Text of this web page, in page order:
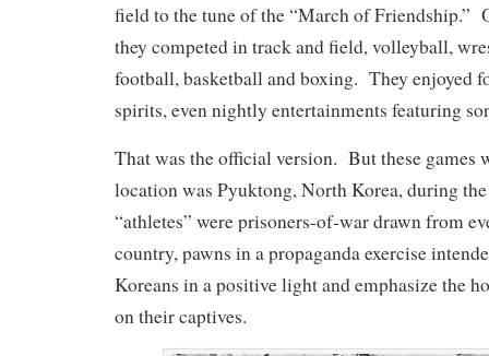
field to the tune of the “March of Friendship.”
they competed in track and field, volleyball,
football, basketball and boxing. They enjoyed
spirits, even nightly entertainments featuring
That was the official version. But these games
location was Pyuktong, North Korea, during
“athletes” were prisoners-of-war drawn from
country, pawns in a propaganda exercise
Koreans in a positive light and emphasize the
on their captives.